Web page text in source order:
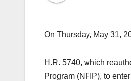
On Thursday, May 31,
H.R. 5740, which
Program (NFIP), to